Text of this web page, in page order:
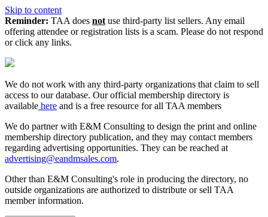
Skip to content
Reminder: TAA does not use third-party list sellers. Any email
offering attendee or registration lists is a scam. Please do not respond
or click any links.
We do not work with any third‑party organizations that claim to sell
access to our database. Our official membership directory is
available here and is a free resource for all TAA members
We do partner with E&M Consulting to design the print and online
membership directory publication, and they may contact members
regarding advertising opportunities. They can be reached at
advertising@eandmsales.com.
Other than E&M Consulting's role in producing the directory, no
outside organizations are authorized to distribute or sell TAA
member information.